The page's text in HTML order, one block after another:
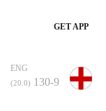
GET APP
ENG
(20.0) 130-9